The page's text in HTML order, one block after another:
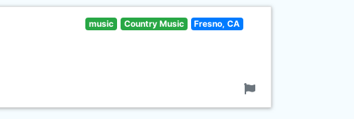
music Country Music Fresno, CA